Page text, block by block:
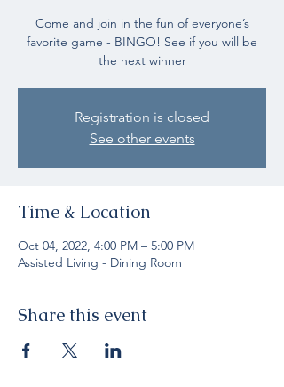
Come and join in the fun of everyone’s
favorite game - BINGO! See if you will be
the next winner
Registration is closed
See other events
Time & Location
Oct 04, 2022, 4:00 PM – 5:00 PM
Assisted Living - Dining Room
Share this event